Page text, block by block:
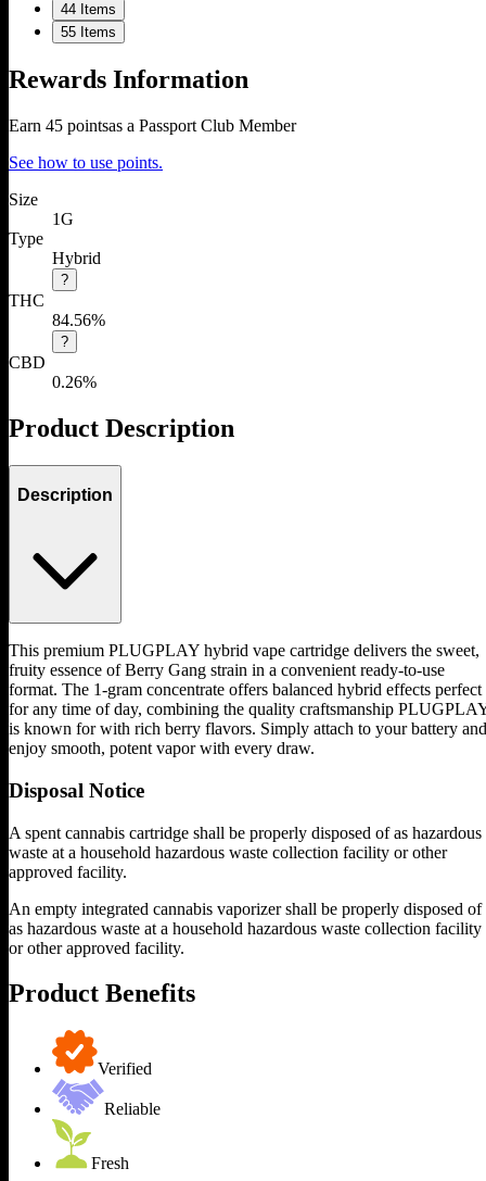
44 Items
55 Items
Rewards Information
Earn 45 pointsas a Passport Club Member
See how to use points.
Size
1G
Type
Hybrid
?
THC
84.56%
?
CBD
0.26%
Product Description
Description
This premium PLUGPLAY hybrid vape cartridge delivers the sweet,
fruity essence of Berry Gang strain in a convenient ready-to-use
format. The 1-gram concentrate offers balanced hybrid effects perfect
for any time of day, combining the quality craftsmanship
is known for with rich berry flavors. Simply attach to your battery and
enjoy smooth, potent vapor with every draw.
Disposal Notice
A spent cannabis cartridge shall be properly disposed of as hazardous
waste at a household hazardous waste collection facility or other
approved facility.
An empty integrated cannabis vaporizer shall be properly disposed of
as hazardous waste at a household hazardous waste collection facility
or other approved facility.
Product Benefits
Verified
Reliable
Fresh